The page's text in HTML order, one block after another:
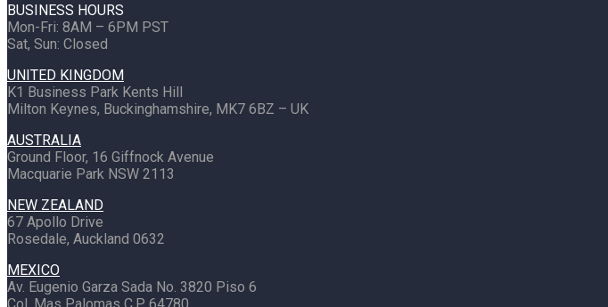
BUSINESS HOURS
Mon-Fri: 8AM – 6PM PST
Sat, Sun: Closed
UNITED KINGDOM
K1 Business Park Kents Hill
Milton Keynes, Buckinghamshire, MK7 6BZ – UK
AUSTRALIA
Ground Floor, 16 Giffnock Avenue
Macquarie Park NSW 2113
NEW ZEALAND
67 Apollo Drive
Rosedale, Auckland 0632
MEXICO
Av. Eugenio Garza Sada No. 3820 Piso 6